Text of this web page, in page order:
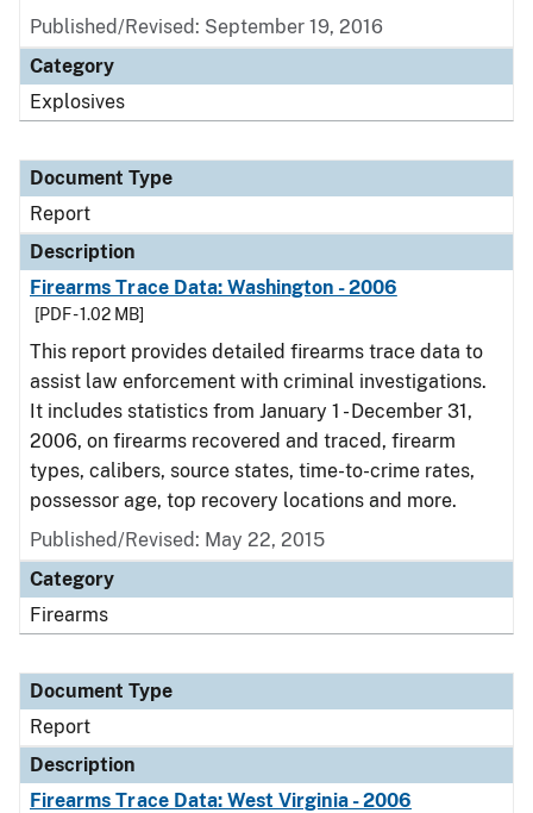
Published/Revised: September 19, 2016
Category
Explosives
Document Type
Report
Description
Firearms Trace Data: Washington - 2006
[PDF - 1.02 MB]
This report provides detailed firearms trace data to
assist law enforcement with criminal investigations.
It includes statistics from January 1 - December 31,
2006, on firearms recovered and traced, firearm
types, calibers, source states, time-to-crime rates,
possessor age, top recovery locations and more.
Published/Revised: May 22, 2015
Category
Firearms
Document Type
Report
Description
Firearms Trace Data: West Virginia - 2006